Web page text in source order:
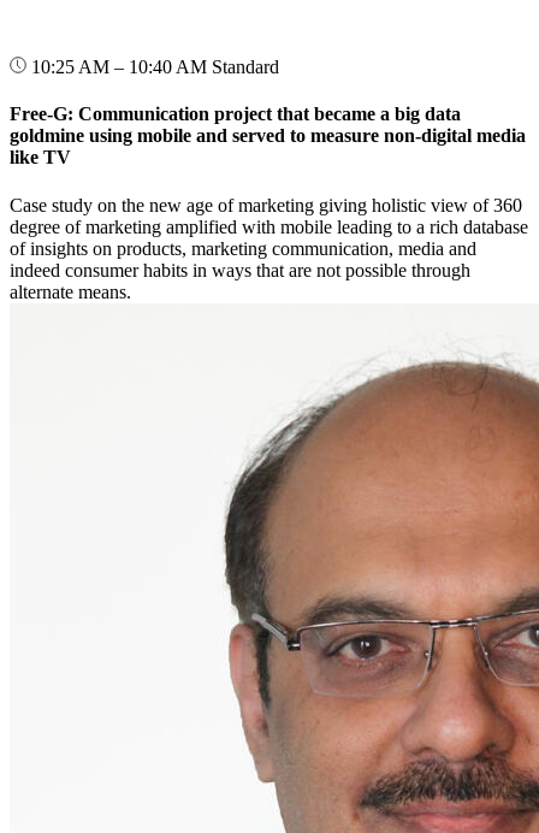
10:25 AM – 10:40 AM Standard
Free-G: Communication project that became a big data
goldmine using mobile and served to measure non-digital media
like TV
Case study on the new age of marketing giving holistic view of 360
degree of marketing amplified with mobile leading to a rich database
of insights on products, marketing communication, media and
indeed consumer habits in ways that are not possible through
alternate means.